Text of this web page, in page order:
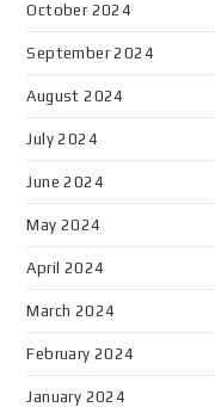
October 2024
September 2024
August 2024
July 2024
June 2024
May 2024
April 2024
March 2024
February 2024
January 2024